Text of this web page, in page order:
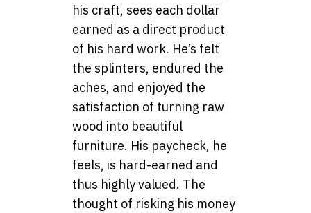
his craft, sees each dollar
earned as a direct product
of his hard work. He’s felt
the splinters, endured the
aches, and enjoyed the
satisfaction of turning raw
wood into beautiful
furniture. His paycheck, he
feels, is hard-earned and
thus highly valued. The
thought of risking his money